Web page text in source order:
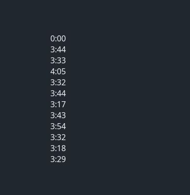
0:00
3:44
3:33
4:05
3:32
3:44
3:17
3:43
3:54
3:32
3:18
3:29